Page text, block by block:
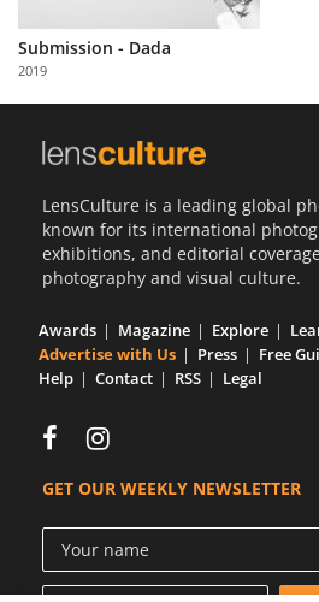
Partner
with
Us
Submission - Dada
2019
LensCulture is a leading global
known for its international
exhibitions, and editorial
photography and visual culture.
Awards Magazine Explore
Advertise with Us
Press Free
Help
Contact RSS Legal
GET OUR WEEKLY NEWSLETTER